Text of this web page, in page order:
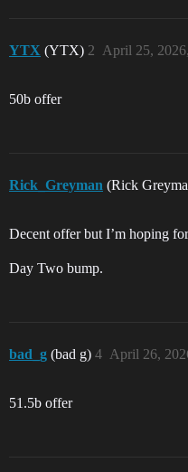
YTX (YTX) April 25,
2
50b offer
Rick_Greyman (Rick
Decent offer but I’m hoping
Day Two bump.
bad_g (bad g) April 26,
4
51.5b offer